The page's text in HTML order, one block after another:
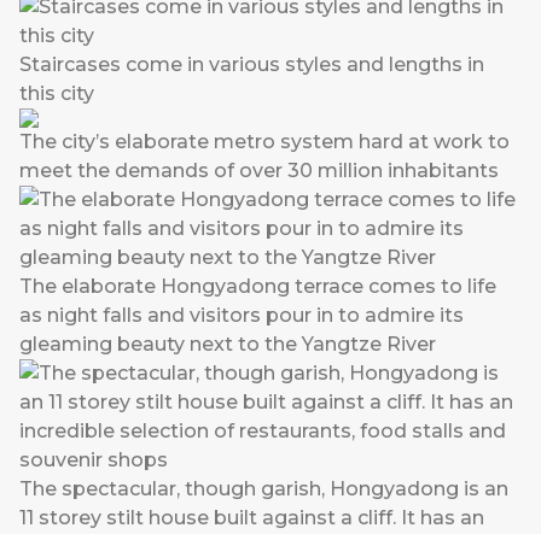
Staircases come in various styles and lengths in
this city
The city’s elaborate metro system hard at work to
meet the demands of over 30 million inhabitants
The elaborate Hongyadong terrace comes to life
as night falls and visitors pour in to admire its
gleaming beauty next to the Yangtze River
The spectacular, though garish, Hongyadong is an
11 storey stilt house built against a cliff. It has an